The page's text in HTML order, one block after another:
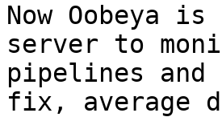
Now Oobeya
server to
pipelines
fix, average